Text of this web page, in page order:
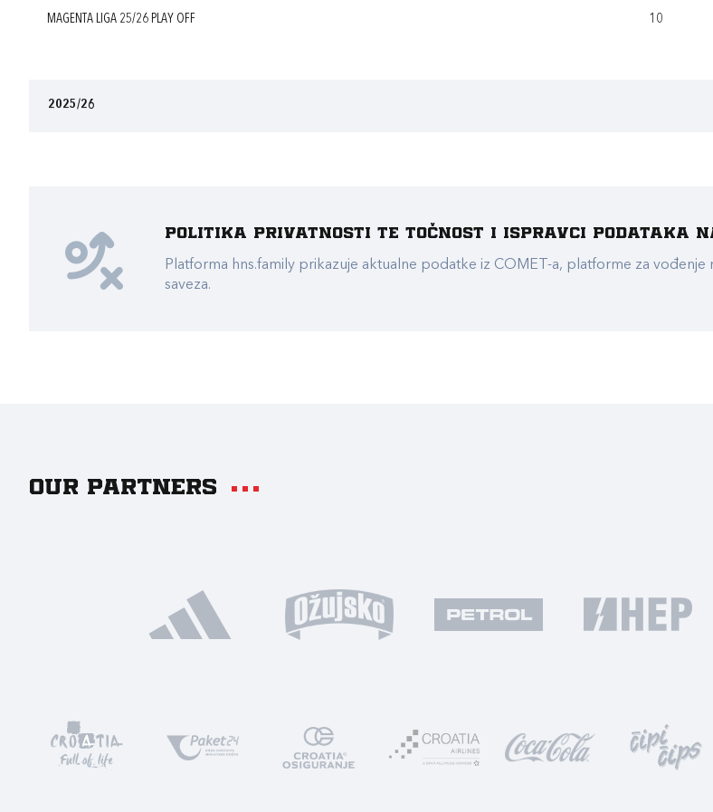
MAGENTA LIGA 25/26 PLAY OFF 10
2025/26
Politika privatnosti te točnost i ispravci podataka
Platforma hns.family prikazuje aktualne podatke iz COMET-a, platforme za
saveza.
Our partners